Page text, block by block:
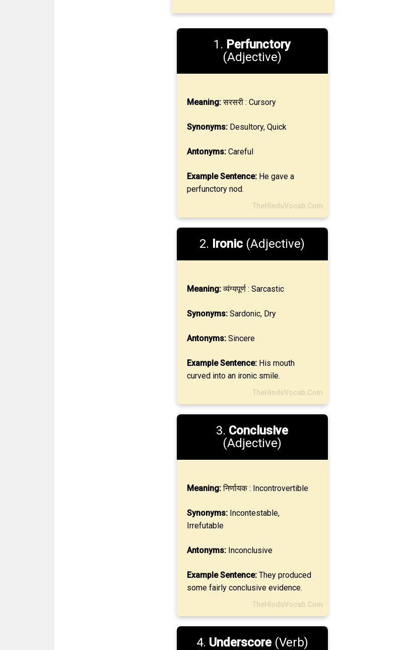
1. Perfunctory
(Adjective)
Meaning:सरसरी : Cursory
Synonyms:Desultory, Quick
Antonyms:Careful
Example Sentence:He gave a
perfunctory nod.
TheHinduVocab.Com
2. Ironic (Adjective)
Meaning:व्यंग्यपूर्ण : Sarcastic
Synonyms:Sardonic, Dry
Antonyms:Sincere
Example Sentence:His mouth
curved into an ironic smile.
TheHinduVocab.Com
3. Conclusive
(Adjective)
Meaning:निर्णायक : Incontrovertible
Synonyms:Incontestable,
Irrefutable
Antonyms:Inconclusive
Example Sentence:They produced
some fairly conclusive evidence.
TheHinduVocab.Com
4. Underscore(Verb)